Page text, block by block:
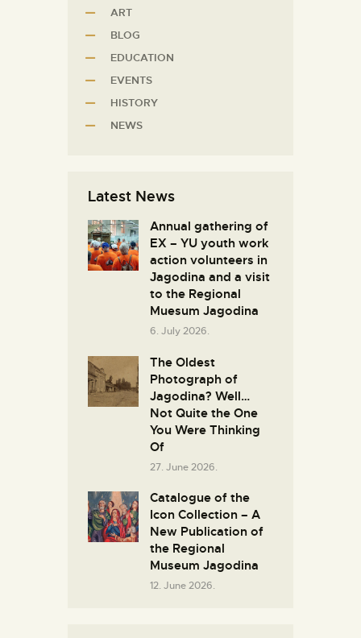
ART
BLOG
EDUCATION
EVENTS
HISTORY
NEWS
Latest News
Annual gathering of
EX – YU youth work
action volunteers in
Јagodina and a visit
to the Regional
Muesum Jagodina
6. July 2026.
The Oldest
Photograph of
Jagodina? Well…
Not Quite the One
You Were Thinking
Of
27. June 2026.
Catalogue of the
Icon Collection – A
New Publication of
the Regional
Museum Jagodina
12. June 2026.